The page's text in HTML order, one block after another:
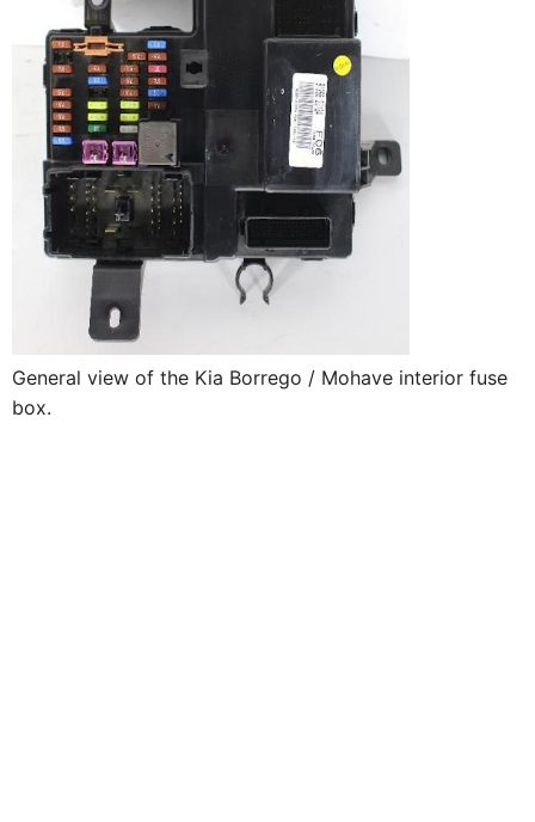
General view of the Kia Borrego / Mohave interior fuse
box.